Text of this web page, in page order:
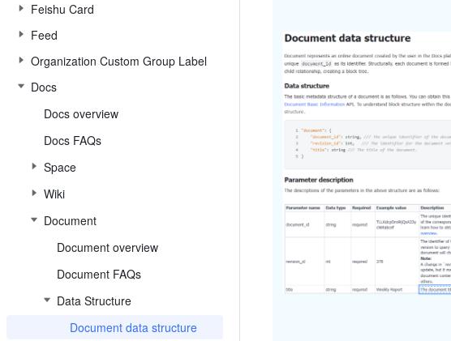
Feishu Card
Feed
Organization Custom Group Label
Docs
Docs overview
Docs FAQs
Space
Wiki
Document
Document overview
Document FAQs
Data Structure
Document data structure